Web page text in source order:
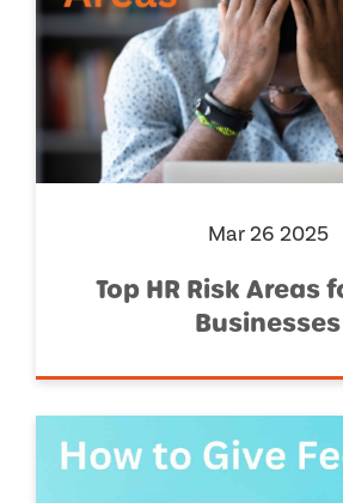
Mar 26 2025
Top HR Risk Areas
Businesses